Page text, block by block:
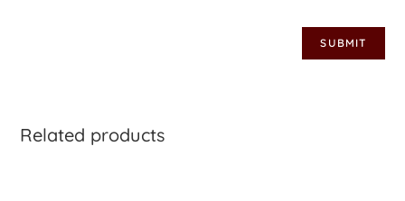
Related products